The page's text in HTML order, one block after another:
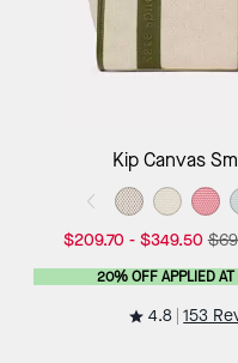
Add
Kip Canvas
$209.70 - $349.50
20% OFF APPLIED AT
4.8 153